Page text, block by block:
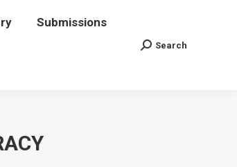
Submissions
Search:
Search
Submissions
Search:
Search